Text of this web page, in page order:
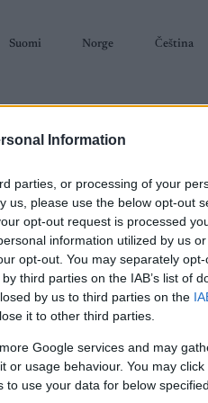
Information
parties, or processing of your
us, please use the below opt-out
opt-out request is processed
information utilized by us
opt-out. You may separately
third parties on the IAB’s list of
by us to third parties on the
it to other third parties.
Google services and may
or usage behaviour. You may
use your data for below
Suomi Norge Čeština
TERMINLISTER &
Tour de